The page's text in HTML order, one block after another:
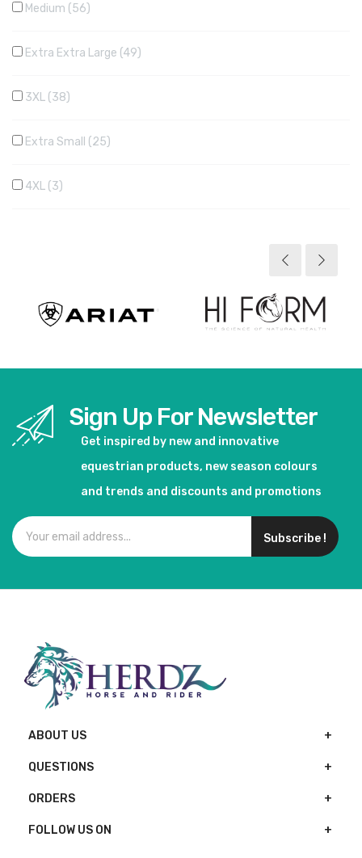
Medium 56
Extra Extra Large 49
3XL 38
Extra Small 25
4XL 3
Sign Up For Newsletter
Get inspired by new and innovative
equestrian products, new season colours
and trends and discounts and promotions
Subscribe !
ABOUT US
QUESTIONS
ORDERS
FOLLOW US ON